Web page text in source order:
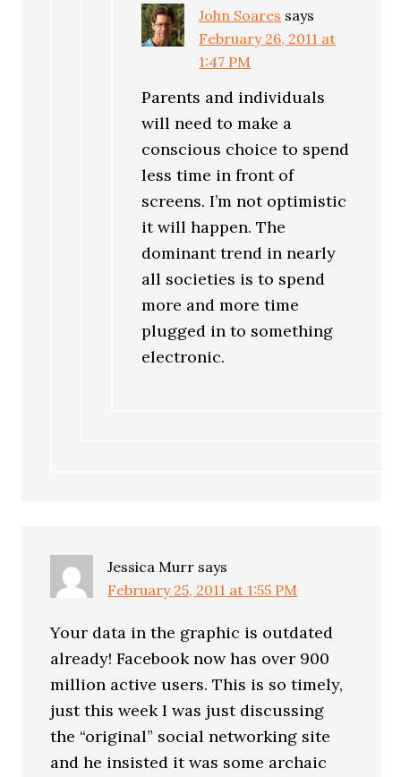
John Soares says
February 26, 2011 at
1:47 PM
Parents and individuals
will need to make a
conscious choice to spend
less time in front of
screens. I’m not optimistic
it will happen. The
dominant trend in nearly
all societies is to spend
more and more time
plugged in to something
electronic.
Jessica Murr says
February 25, 2011 at 1:55 PM
Your data in the graphic is outdated
already! Facebook now has over 900
million active users. This is so timely,
just this week I was just discussing
the “original” social networking site
and he insisted it was some archaic